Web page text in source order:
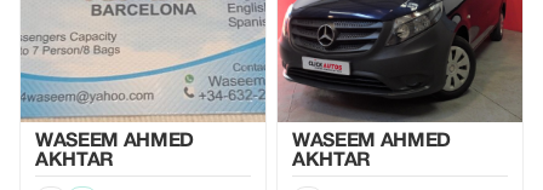
WASEEM AHMED
AKHTAR
WASEEM AHMED
AKHTAR